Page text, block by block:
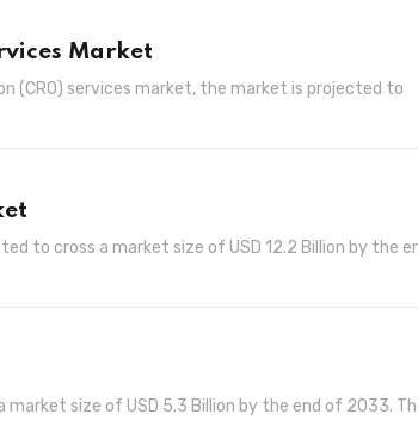
Market
(CRO) services market, the market is projected to
to cross a market size of USD 12.2 Billion by the
size of USD 5.3 Billion by the end of 2033.